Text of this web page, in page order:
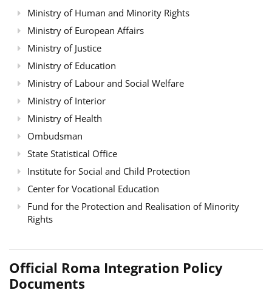
Ministry of Human and Minority Rights
Ministry of European Affairs
Ministry of Justice
Ministry of Education
Ministry of Labour and Social Welfare
Ministry of Interior
Ministry of Health
Ombudsman
State Statistical Office
Institute for Social and Child Protection
Center for Vocational Education
Fund for the Protection and Realisation of Minority
Rights
Official Roma Integration Policy
Documents